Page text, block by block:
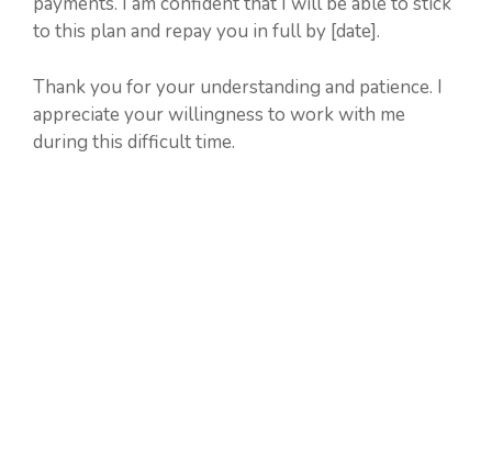
to this plan and repay you in full by [date].
Thank you for your understanding and patience. I
appreciate your willingness to work with me
during this difficult time.